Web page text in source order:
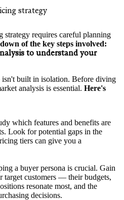
strategy
requires careful planning
of the key steps involved:
to understand your
built in isolation. Before diving
analysis is essential. Here's
which features and benefits are
Look for potential gaps in the
tiers can give you a
a buyer persona is crucial. Gain
target customers — their budgets,
resonate most, and the
decisions.